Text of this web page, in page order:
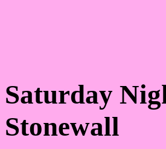
Saturday
Stonewall